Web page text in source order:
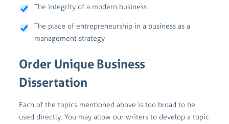
The integrity of a modern business
The place of entrepreneurship in a business as a
management strategy
Order Unique Business
Dissertation
Each of the topics mentioned above is too broad to be
used directly. You may allow our writers to develop a topic